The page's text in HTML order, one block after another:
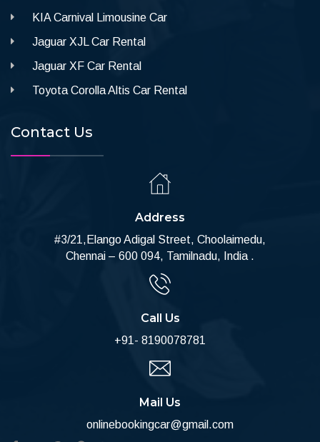
KIA Carnival Limousine Car
Jaguar XJL Car Rental
Jaguar XF Car Rental
Toyota Corolla Altis Car Rental
Contact Us
Address
#3/21,Elango Adigal Street, Choolaimedu,
Chennai – 600 094, Tamilnadu, India .
Call Us
+91- 8190078781
Mail Us
onlinebookingcar@gmail.com